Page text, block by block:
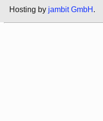
Hosting by jambit GmbH .